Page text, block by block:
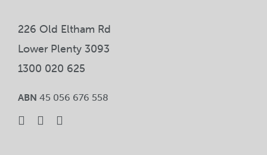
226 Old Eltham Rd
Lower Plenty 3093
1300 020 625
ABN 45 056 676 558